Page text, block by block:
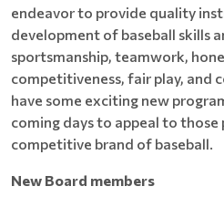
endeavor to provide quality
development of baseball skills
sportsmanship, teamwork,
competitiveness, fair play, and
have some exciting new
coming days to appeal to
competitive brand of baseball.
New Board members